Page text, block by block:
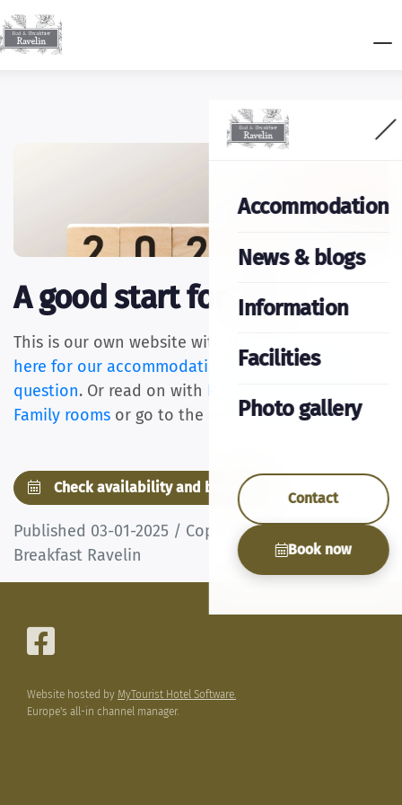
Accommodation
News & blogs
Information
Facilities
Photo gallery
Contact
Book now
A good start for 2025
This is our own website with the best price.
here for our accommodations
or ask usyour
question. Or read on with Price changes 2025
Family rooms or go to the overviewof all articles
Check availability and book now
Published 03-01-2025 / Copyright © Bed &
Breakfast Ravelin
Website hosted by MyTourist Hotel Software.
Europe's all-in channel manager.